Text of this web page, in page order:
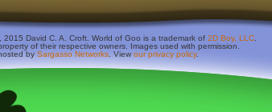
David C. A. Croft. World of Goo is a trademark of 2D Boy, LLC.
of their respective owners. Images used with permission.
by Sargasso Networks. View our privacy policy.